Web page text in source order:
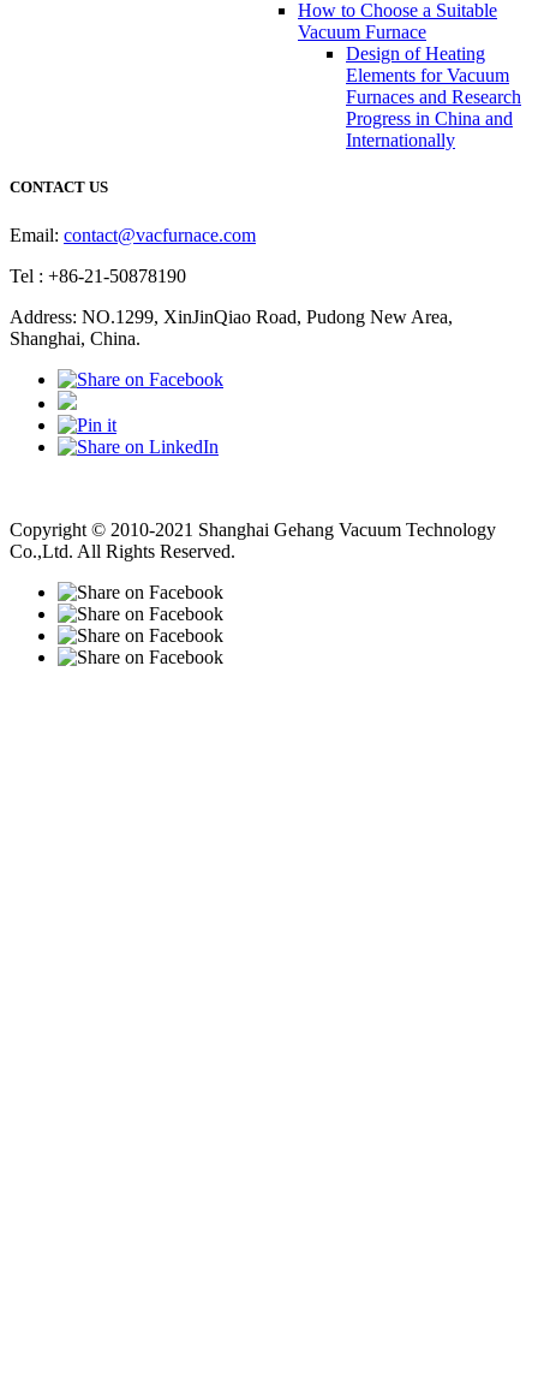
How to Choose a Suitable
Vacuum Furnace
Design of Heating
Elements for Vacuum
Furnaces and Research
Progress in China and
Internationally
CONTACT US
Email: contact@vacfurnace.com
Tel : +86-21-50878190
Address: NO.1299, XinJinQiao Road, Pudong New Area,
Shanghai, China.
Copyright © 2010-2021 Shanghai Gehang Vacuum Technology
Co.,Ltd. All Rights Reserved.